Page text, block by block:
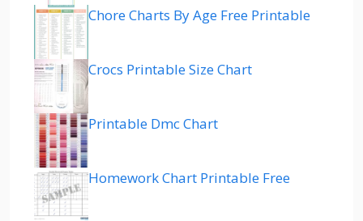
Chore Charts By Age Free Printable
Crocs Printable Size Chart
Printable Dmc Chart
Homework Chart Printable Free